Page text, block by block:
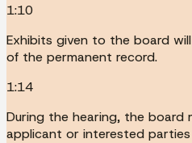
1:10
Exhibits given to the board
of the permanent record.
1:14
During the hearing, the board
applicant or interested